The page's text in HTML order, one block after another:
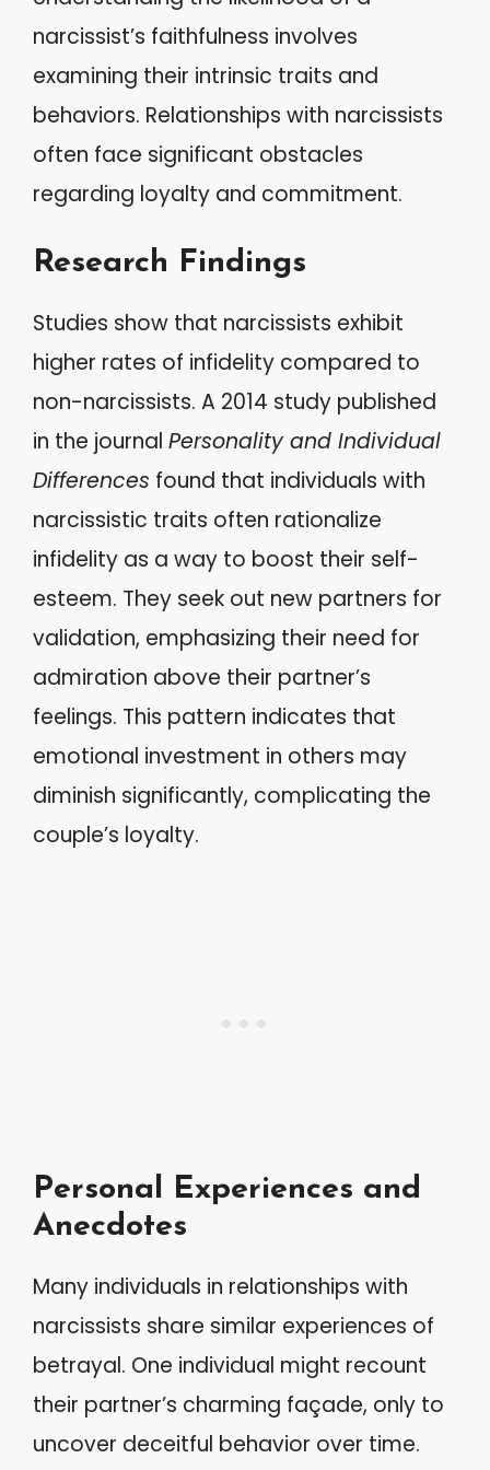
narcissist’s faithfulness involves
examining their intrinsic traits and
behaviors. Relationships with narcissists
often face significant obstacles
regarding loyalty and commitment.
Research Findings
Studies show that narcissists exhibit
higher rates of infidelity compared to
non-narcissists. A 2014 study published
in the journal Personality and Individual
Differences found that individuals with
narcissistic traits often rationalize
infidelity as a way to boost their self-
esteem. They seek out new partners for
validation, emphasizing their need for
admiration above their partner’s
feelings. This pattern indicates that
emotional investment in others may
diminish significantly, complicating the
couple’s loyalty.
Personal Experiences and
Anecdotes
Many individuals in relationships with
narcissists share similar experiences of
betrayal. One individual might recount
their partner’s charming façade, only to
uncover deceitful behavior over time.